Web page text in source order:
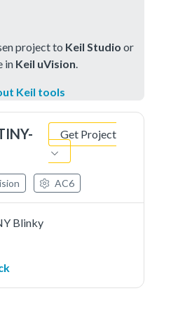
project to Keil Studio or
in Keil uVision
Keil tools
Get Project
AC6
Blinky